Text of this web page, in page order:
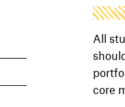
All
core